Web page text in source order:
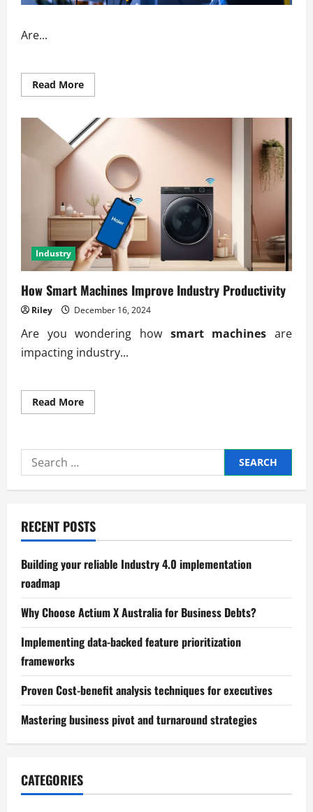
Are...
Read MoreRead
more
Automation
Enhances
Factory
Output
Industry
How Smart Machines Improve Industry Productivity
Riley December 16, 2024
Are you wondering how smart machines are
impacting industry...
Read MoreRead
more
Machines
Productivity
Search
for:
RECENT POSTS
Building your reliable Industry 4.0 implementation
roadmap
Why Choose Actium X Australia for Business Debts?
Implementing data-backed feature prioritization
frameworks
Proven Cost-benefit analysis techniques for executives
Mastering business pivot and turnaround strategies
CATEGORIES